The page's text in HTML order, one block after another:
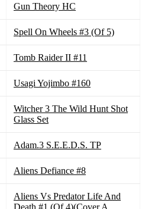
Gun Theory HC
Spell On Wheels #3 (Of 5)
Tomb Raider II #11
Usagi Yojimbo #160
Witcher 3 The Wild Hunt Shot
Glass Set
Adam.3 S.E.E.D.S. TP
Aliens Defiance #8
Aliens Vs Predator Life And
Death #1 (Of 4)(Cover A